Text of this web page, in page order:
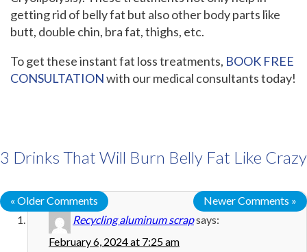
getting rid of belly fat but also other body parts like
butt, double chin, bra fat, thighs, etc.
To get these instant fat loss treatments, BOOK FREE
CONSULTATIONwith our medical consultants today!
3 Drinks That Will Burn Belly Fat Like Crazy
« Older Comments
Newer Comments »
Recycling aluminum scrapsays:
February 6, 2024 at 7:25 am